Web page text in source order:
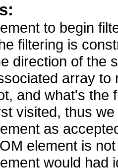
to begin
filtering is
direction of the
array to
and what's the
visited, thus
as
element is
would had